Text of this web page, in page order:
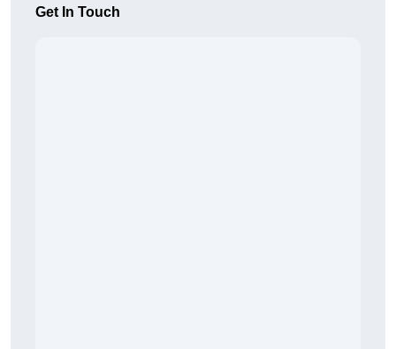
Get In Touch